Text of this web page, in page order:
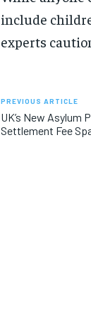
include
experts
PREVIOUS ARTICLE
UK’s New Asylum
Settlement Fee